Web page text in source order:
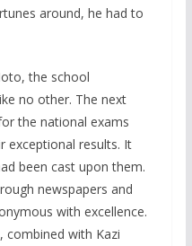
around, he had to
the school
no other. The next
the national exams
exceptional results. It
been cast upon them.
newspapers and
with excellence.
combined with Kazi